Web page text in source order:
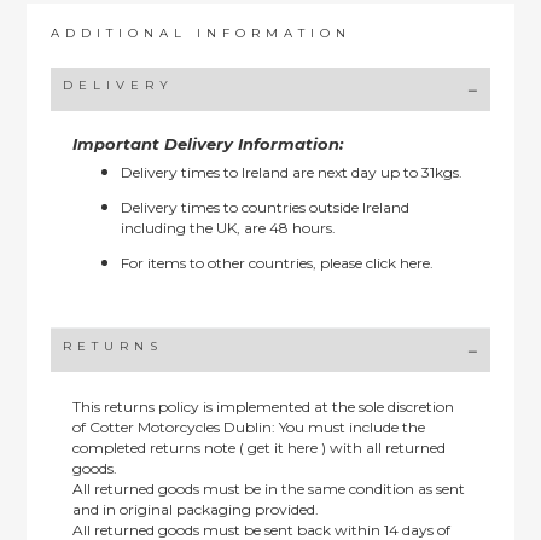
ADDITIONAL INFORMATION
DELIVERY
Important Delivery Information:
Delivery times to Ireland are next day up to 31kgs.
Delivery times to countries outside Ireland
including the UK, are 48 hours.
For items to other countries, pleaseclick here.
RETURNS
This returns policy is implemented at the sole discretion
of Cotter Motorcycles Dublin: You must include the
completed returns note ( get it here ) with all returned
goods.
All returned goods must be in the same condition as sent
and in original packaging provided.
All returned goods must be sent back within 14 days of